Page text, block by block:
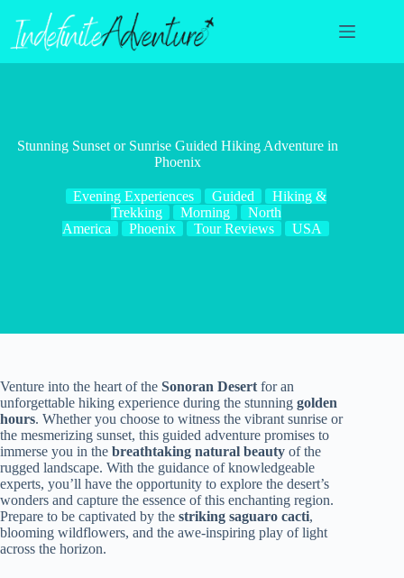
content
Stunning Sunset or Sunrise Guided Hiking Adventure in
Phoenix
Evening Experiences Guided
Hiking &
Trekking
Morning
North
America
Phoenix Tour Reviews USA
Venture into the heart of the Sonoran Desert for an
unforgettable hiking experience during the stunning golden
hours. Whether you choose to witness the vibrant sunrise or
the mesmerizing sunset, this guided adventure promises to
immerse you in the breathtaking natural beauty of the
rugged landscape. With the guidance of knowledgeable
experts, you’ll have the opportunity to explore the desert’s
wonders and capture the essence of this enchanting region.
Prepare to be captivated by the striking saguaro cacti,
blooming wildflowers, and the awe-inspiring play of light
across the horizon.